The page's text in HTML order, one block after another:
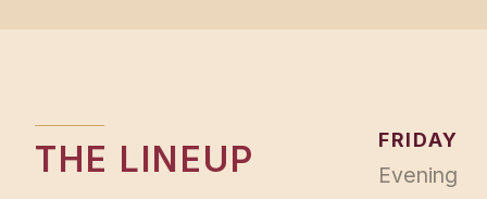
THE LINEUP FRIDAY
Evening